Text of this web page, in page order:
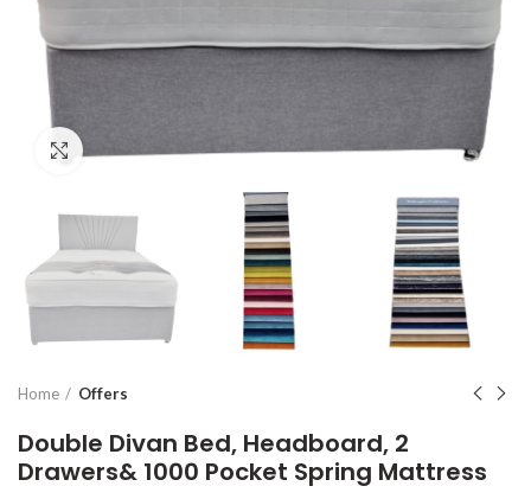
Click to enlarge
Home Offers
Double Divan Bed, Headboard, 2
Drawers& 1000 Pocket Spring Mattress